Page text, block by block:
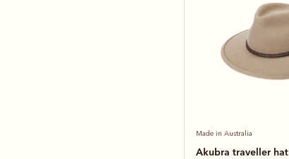
Made in Australia
Akubra traveller hat